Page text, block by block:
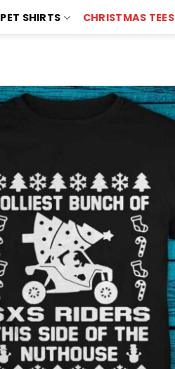
PET SHIRTS CHRISTMAS TEES